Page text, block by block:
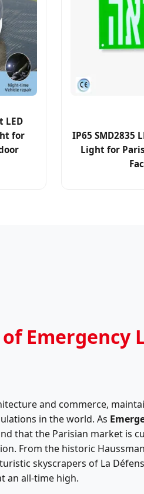
LED
for
IP65 SMD2835
Light for
Emergency
and commerce,
in the world. As
that the Parisian market is
From the historic
skyscrapers of La
an all-time high.